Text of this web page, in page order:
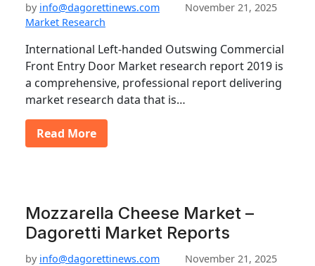
by info@dagorettinews.com
November 21, 2025
Market Research
International Left-handed Outswing Commercial
Front Entry Door Market research report 2019 is
a comprehensive, professional report delivering
market research data that is…
Read More
Mozzarella Cheese Market –
Dagoretti Market Reports
by info@dagorettinews.com
November 21, 2025